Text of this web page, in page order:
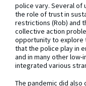
police vary. Several of
the role of trust in
restrictions (Rob) and
collective action
opportunity to explore
that the police play in
and in many other
integrated various
The pandemic did also